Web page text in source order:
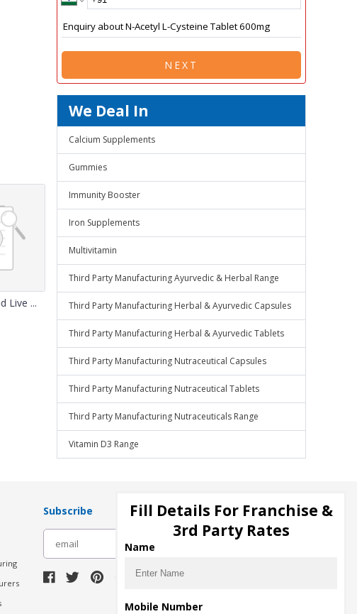
Live ...
NEXT
We Deal In
Calcium Supplements
Gummies
Immunity Booster
Iron Supplements
Multivitamin
Third Party Manufacturing Ayurvedic & Herbal Range
Third Party Manufacturing Herbal & Ayurvedic Capsules
Third Party Manufacturing Herbal & Ayurvedic Tablets
Third Party Manufacturing Nutraceutical Capsules
Third Party Manufacturing Nutraceutical Tablets
Third Party Manufacturing Nutraceuticals Range
Vitamin D3 Range
Subscribe
Download Seller App
Fill Details For Franchise &
3rd Party Rates
Name
Mobile Number